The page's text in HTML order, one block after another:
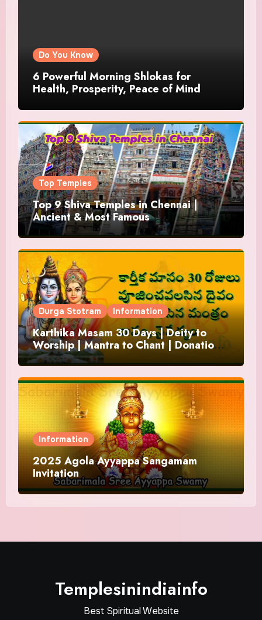
Do You Know
6 Powerful Morning Shlokas for
Health, Prosperity, Peace of Mind
Top Temples
Top 9 Shiva Temples in Chennai |
Ancient & Most Famous
Durga Stotram Information
Karthika Masam 30 Days | Deity to
Worship | Mantra to Chant | Donations
and Offering
Information
2025 Agola Ayyappa Sangamam
Invitation
Templesinindiainfo
Best Spiritual Website